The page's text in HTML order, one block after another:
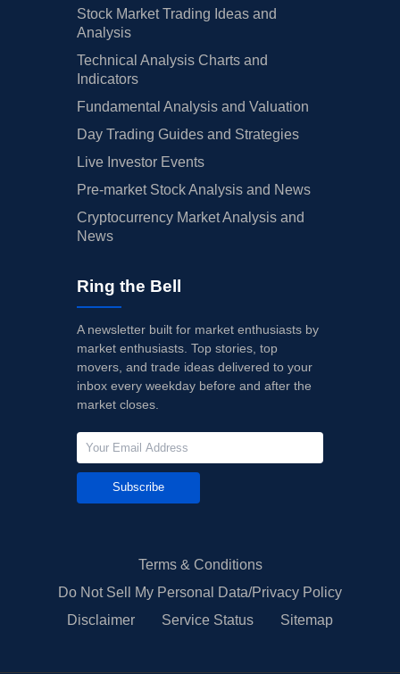
Stock Market Trading Ideas and
Analysis
Technical Analysis Charts and
Indicators
Fundamental Analysis and Valuation
Day Trading Guides and Strategies
Live Investor Events
Pre-market Stock Analysis and News
Cryptocurrency Market Analysis and
News
Ring the Bell
A newsletter built for market enthusiasts by
market enthusiasts. Top stories, top
movers, and trade ideas delivered to your
inbox every weekday before and after the
market closes.
Subscribe
Terms & Conditions
Do Not Sell My Personal Data/Privacy Policy
Disclaimer
Service Status Sitemap